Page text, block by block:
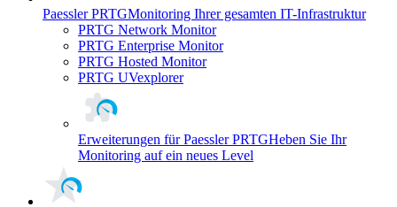
Paessler PRTGMonitoring Ihrer gesamten IT-Infrastruktur
PRTG Network Monitor
PRTG Enterprise Monitor
PRTG Hosted Monitor
PRTG UVexplorer
Erweiterungen für Paessler PRTGHeben Sie Ihr
Monitoring auf ein neues Level